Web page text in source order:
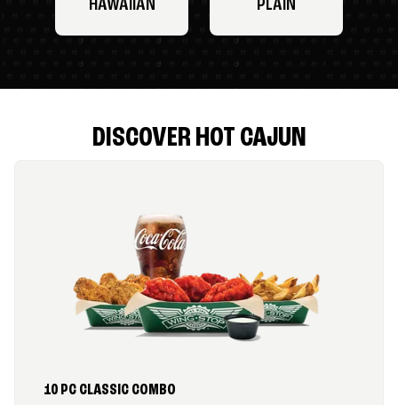
HAWAIIAN PLAIN
DISCOVER HOT CAJUN
10 PC CLASSIC COMBO